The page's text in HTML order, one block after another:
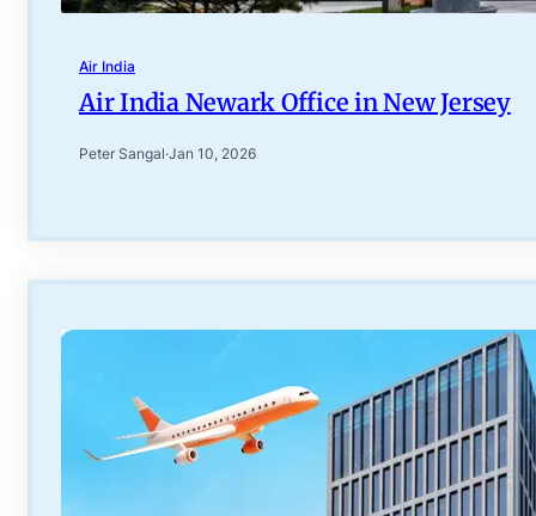
Air India
Air India Newark Office in New Jersey
Peter Sangal·Jan 10, 2026